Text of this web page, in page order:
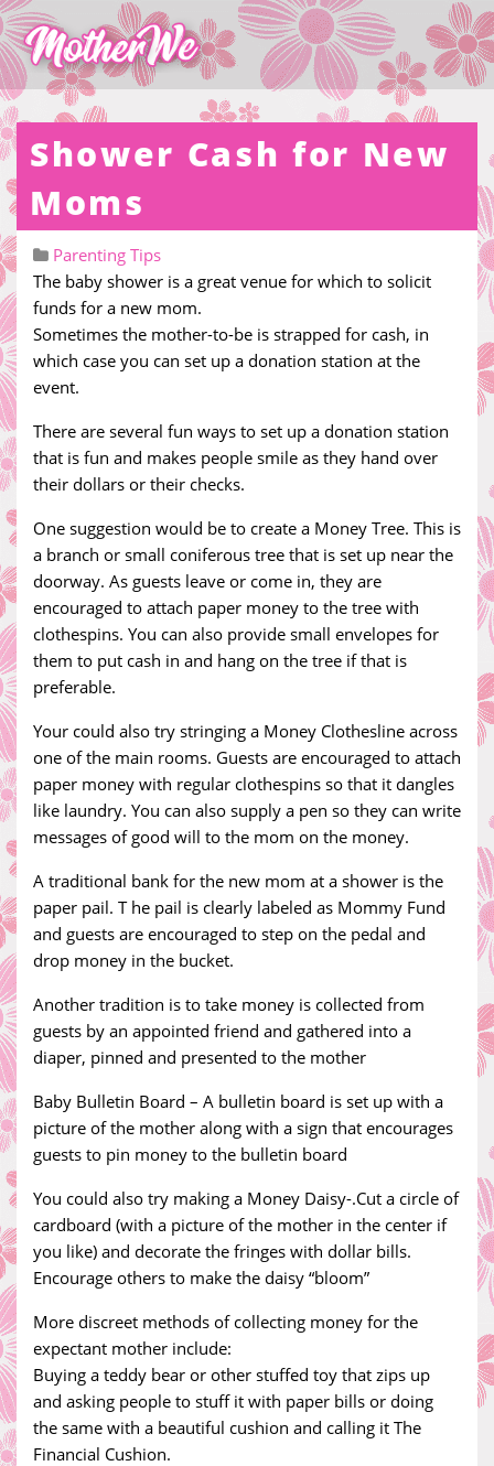
Shower Cash for New
Moms
Parenting Tips
The baby shower is a great venue for which to solicit
funds for a new mom.
Sometimes the mother-to-be is strapped for cash, in
which case you can set up a donation station at the
event.
There are several fun ways to set up a donation station
that is fun and makes people smile as they hand over
their dollars or their checks.
One suggestion would be to create a Money Tree. This is
a branch or small coniferous tree that is set up near the
doorway. As guests leave or come in, they are
encouraged to attach paper money to the tree with
clothespins. You can also provide small envelopes for
them to put cash in and hang on the tree if that is
preferable.
Your could also try stringing a Money Clothesline across
one of the main rooms. Guests are encouraged to attach
paper money with regular clothespins so that it dangles
like laundry. You can also supply a pen so they can write
messages of good will to the mom on the money.
A traditional bank for the new mom at a shower is the
paper pail. T he pail is clearly labeled as Mommy Fund
and guests are encouraged to step on the pedal and
drop money in the bucket.
Another tradition is to take money is collected from
guests by an appointed friend and gathered into a
diaper, pinned and presented to the mother
Baby Bulletin Board – A bulletin board is set up with a
picture of the mother along with a sign that encourages
guests to pin money to the bulletin board
You could also try making a Money Daisy-.Cut a circle of
cardboard (with a picture of the mother in the center if
you like) and decorate the fringes with dollar bills.
Encourage others to make the daisy “bloom”
More discreet methods of collecting money for the
expectant mother include:
Buying a teddy bear or other stuffed toy that zips up
and asking people to stuff it with paper bills or doing
the same with a beautiful cushion and calling it The
Financial Cushion.